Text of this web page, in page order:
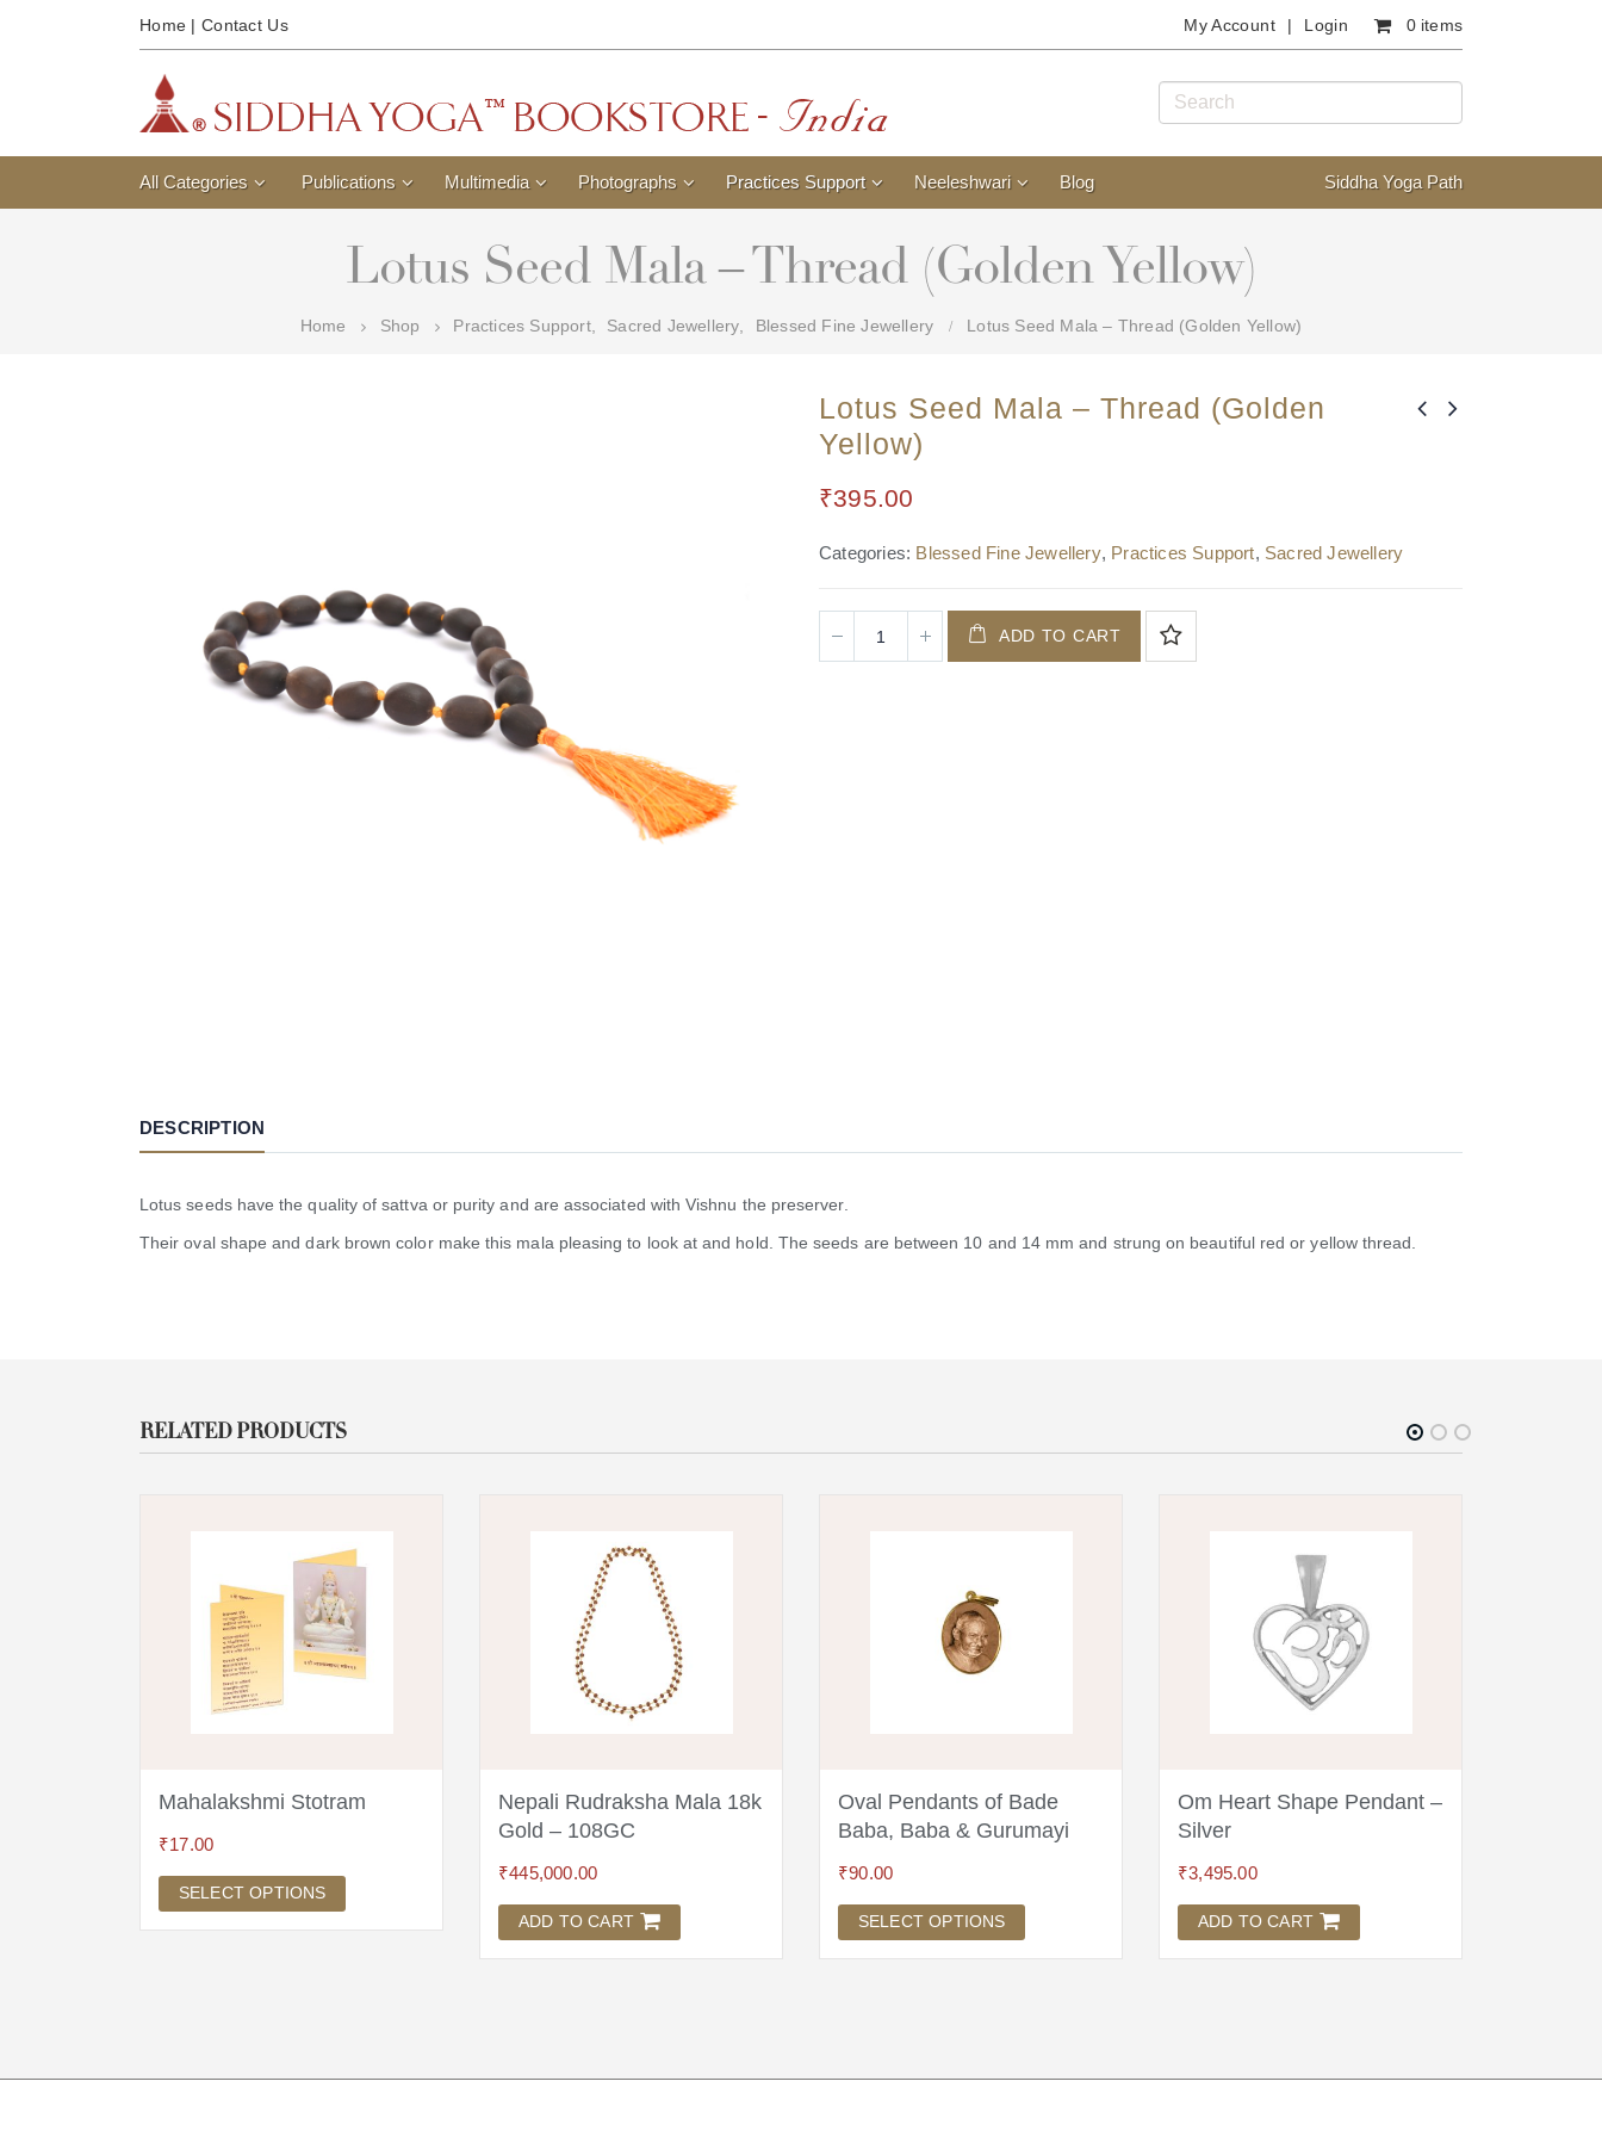
Home |Contact Us My Account Login 0 items
All Categories Publications Multimedia Photographs Practices Support Neeleshwari Blog Siddha Yoga Path
Lotus Seed Mala – Thread (Golden Yellow)
Home Shop Practices Support, Sacred Jewellery, Blessed Fine Jewellery Lotus Seed Mala – Thread (Golden Yellow)
Lotus Seed Mala – Thread (Golden
Yellow)
₹395.00
Categories: Blessed Fine Jewellery, Practices Support, Sacred Jewellery
ADD TO CART
DESCRIPTION
Lotus seeds have the quality of sattva or purity and are associated with Vishnu the preserver.
Their oval shape and dark brown color make this mala pleasing to look at and hold. The seeds are between 10 and 14 mm and strung on beautiful red or yellow thread.
RELATED PRODUCTS
Mahalakshmi Stotram
₹17.00
SELECT OPTIONS
Nepali Rudraksha Mala 18k
Gold – 108GC
₹445,000.00
ADD TO CART
Oval Pendants of Bade
Baba, Baba & Gurumayi
₹90.00
SELECT OPTIONS
Om Heart Shape Pendant –
Silver
₹3,495.00
ADD TO CART